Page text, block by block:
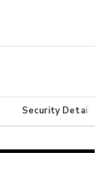
Security Details